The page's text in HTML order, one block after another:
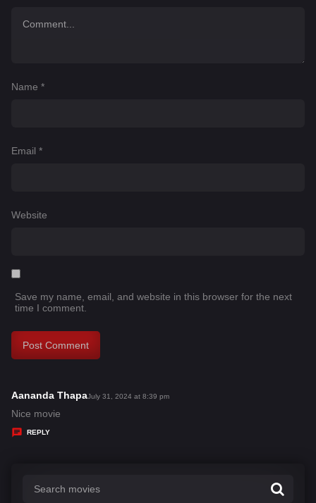
Name *
Email *
Website
Save my name, email, and website in this browser for the next
time I comment.
Aananda Thapas
July 31, 2024 at 8:39 pm
Nice movie
REPLY